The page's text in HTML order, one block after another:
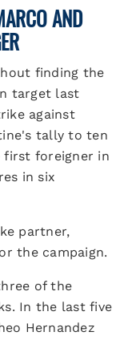
AND
finding the
target last
against
tally to ten
first foreigner in
in six
partner,
the campaign.
of the
In the last five
Hernandez